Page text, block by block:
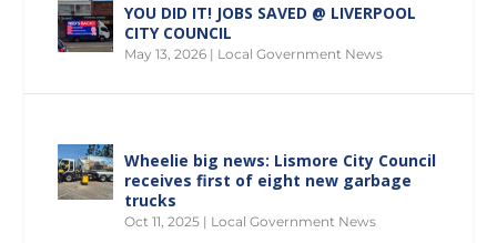
YOU DID IT! JOBS SAVED @ LIVERPOOL
CITY COUNCIL
May 13, 2026 | Local Government News
Wheelie big news: Lismore City Council
receives first of eight new garbage
trucks
Oct 11, 2025 | Local Government News